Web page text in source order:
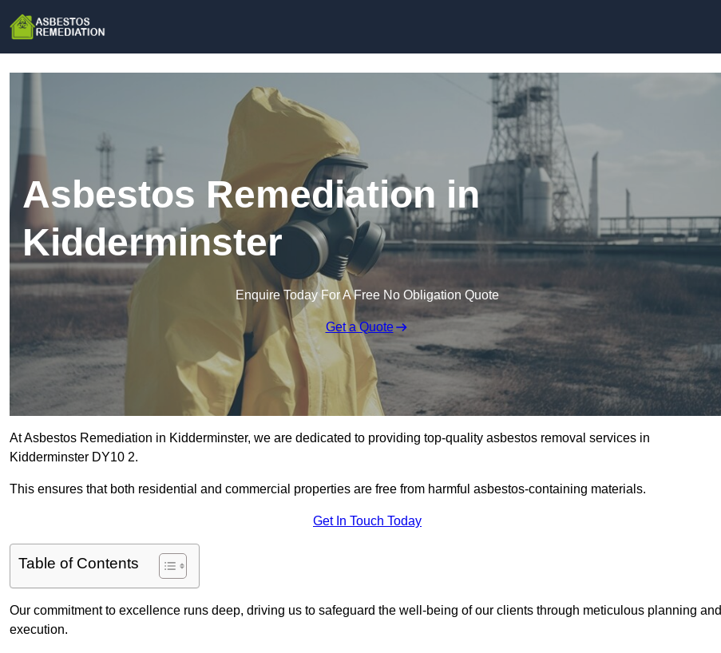
Asbestos Remediation in
Kidderminster
Enquire Today For A Free No Obligation Quote
Get a Quote
At Asbestos Remediation in Kidderminster, we are dedicated to providing top-quality asbestos removal services in
Kidderminster DY10 2.
This ensures that both residential and commercial properties are free from harmful asbestos-containing materials.
Get In Touch Today
Table of Contents
Our commitment to excellence runs deep, driving us to safeguard the well-being of our clients through meticulous planning and
execution.